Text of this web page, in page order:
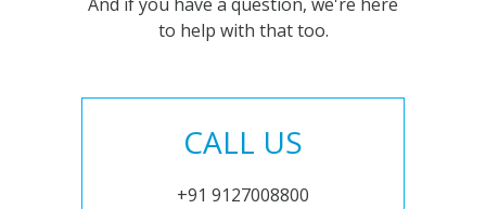
to help with that too.
CALL US
+91 9127008800